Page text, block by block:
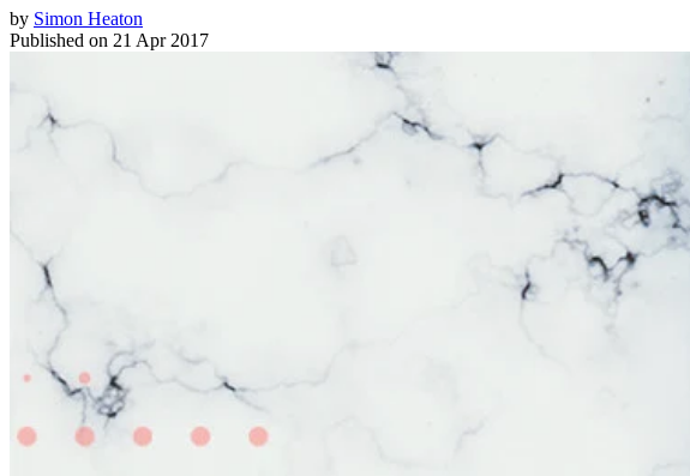
by Simon Heaton
Published on 21 Apr 2017